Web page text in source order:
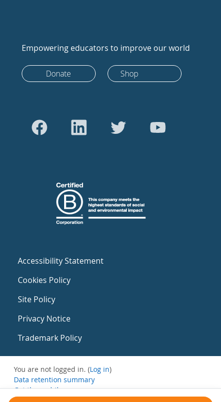
Empowering educators to improve our world
Donate Shop
Accessibility Statement
Cookies Policy
Site Policy
Privacy Notice
Trademark Policy
You are not logged in. (Log in)
Data retention summary
Get the mobile app